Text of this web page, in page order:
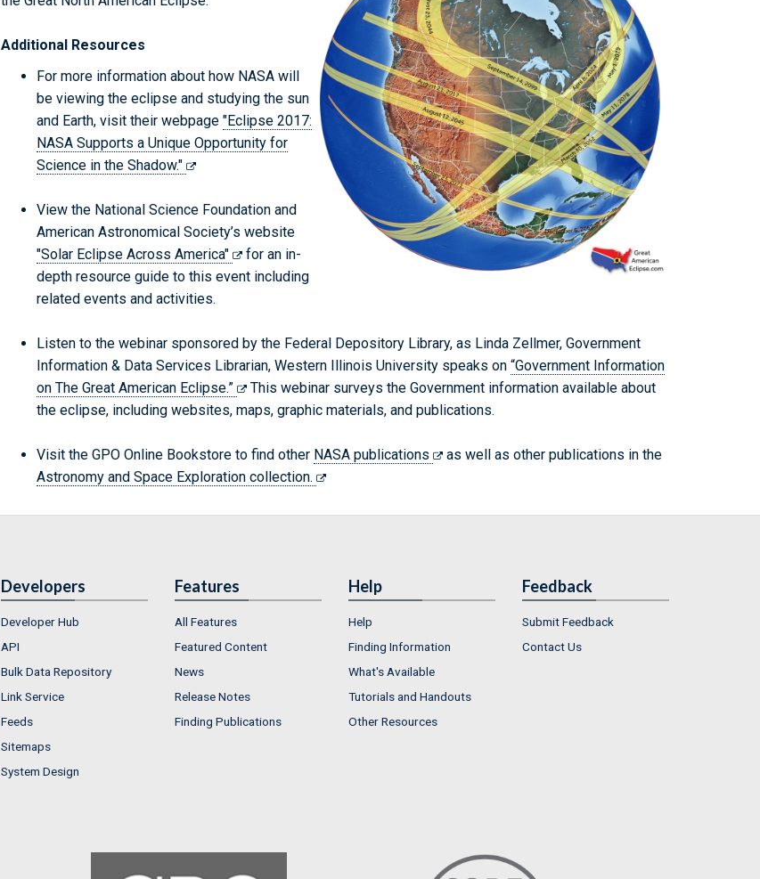
Additional Resources
For more information about how NASA will
be viewing the eclipse and studying the sun
and Earth, visit their webpage "Eclipse 2017:
NASA Supports a Unique Opportunity for
Science in the Shadow."
View the National Science Foundation and
American Astronomical Society’s website
"Solar Eclipse Across America"
for an in-
depth resource guide to this event including
related events and activities.
Listen to the webinar sponsored by the Federal Depository Library, as Linda Zellmer, Government
Information & Data Services Librarian, Western Illinois University speaks on “Government Information
on The Great American Eclipse.”
This webinar surveys the Government information available about
the eclipse, including websites, maps, graphic materials, and publications.
Visit the GPO Online Bookstore to find other NASA publications
as well as other publications in the
Astronomy and Space Exploration collection.
Developers
Developer Hub
API
Bulk Data Repository
Link Service
Feeds
Sitemaps
System Design
Features
All Features
Featured Content
News
Release Notes
Finding Publications
Help
Help
Finding Information
What's Available
Tutorials and Handouts
Other Resources
Feedback
Submit Feedback
Contact Us